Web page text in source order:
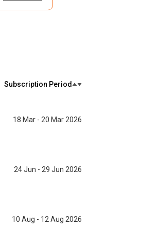
Subscription Period
18 Mar - 20 Mar 2026
24 Jun - 29 Jun 2026
10 Aug - 12 Aug 2026